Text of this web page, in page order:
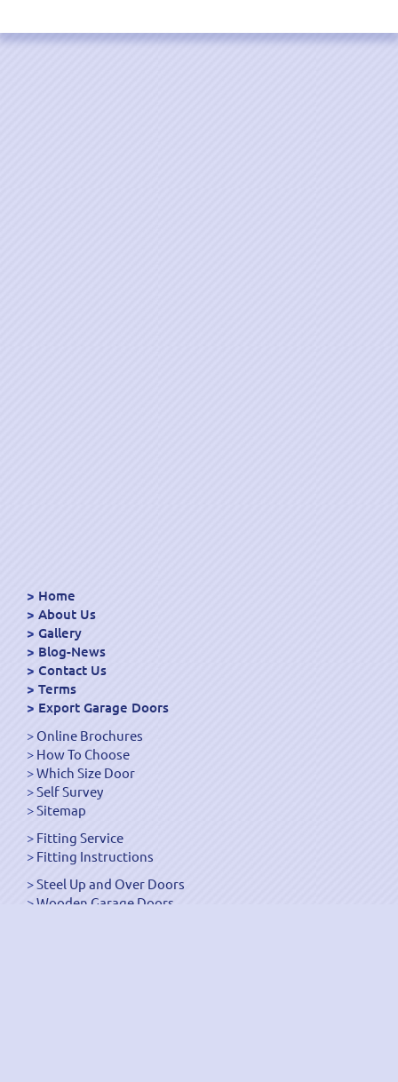
Home
About Us
Gallery
Blog-News
Contact Us
Terms
Export Garage Doors
Online Brochures
How To Choose
Which Size Door
Self Survey
Sitemap
Fitting Service
Fitting Instructions
Steel Up and Over Doors
Wooden Garage Doors